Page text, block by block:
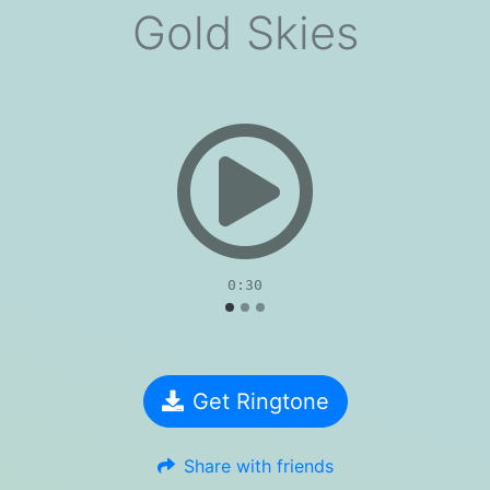
Gold Skies
0:30
Get Ringtone
Share with friends